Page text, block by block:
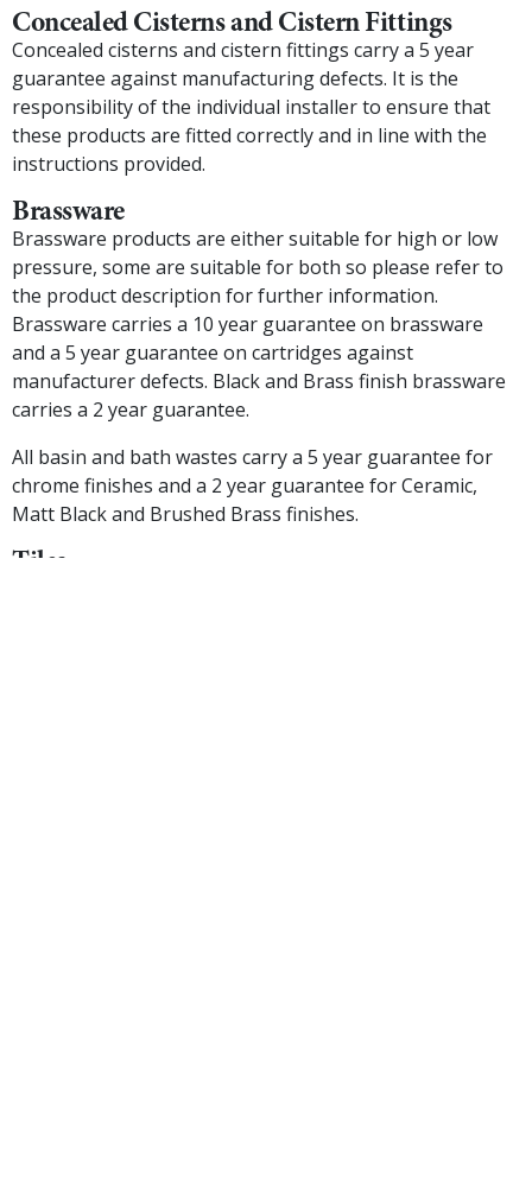
Concealed Cisterns and Cistern Fittings
Concealed cisterns and cistern fittings carry a 5 year
guarantee against manufacturing defects. It is the
responsibility of the individual installer to ensure that
these products are fitted correctly and in line with the
instructions provided.
Brassware
Brassware products are either suitable for high or low
pressure, some are suitable for both so please refer to
the product description for further information.
Brassware carries a 10 year guarantee on brassware
and a 5 year guarantee on cartridges against
manufacturer defects. Black and Brass finish brassware
carries a 2 year guarantee.
All basin and bath wastes carry a 5 year guarantee for
chrome finishes and a 2 year guarantee for Ceramic,
Matt Black and Brushed Brass finishes.
Tiles